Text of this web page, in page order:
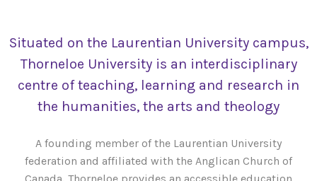
Situated on the Laurentian University campus,
Thorneloe University is an interdisciplinary
centre of teaching, learning and research in
the humanities, the arts and theology
A founding member of the Laurentian University
federation and affiliated with the Anglican Church of